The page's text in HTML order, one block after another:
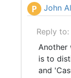
P John
Reply to:
Another
is to
and